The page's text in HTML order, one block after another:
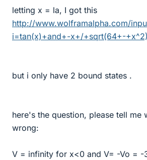
letting x = la, I got this
http://www.wolframalpha.com/
i=tan(x)+and+-x+/+sqrt(64+-+x^2)
but i only have 2 bound states .
here's the question, please tell me
wrong:
V = infinity for x<0 and V= -Vo = -